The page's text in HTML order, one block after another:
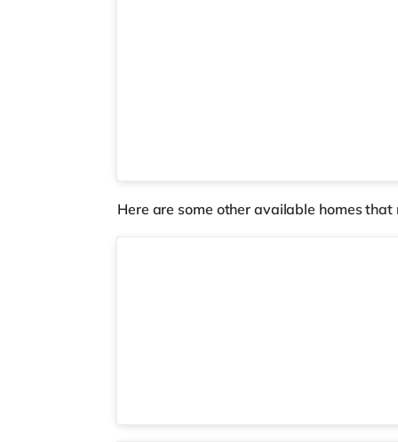
Here are some other available homes
5 rooms available